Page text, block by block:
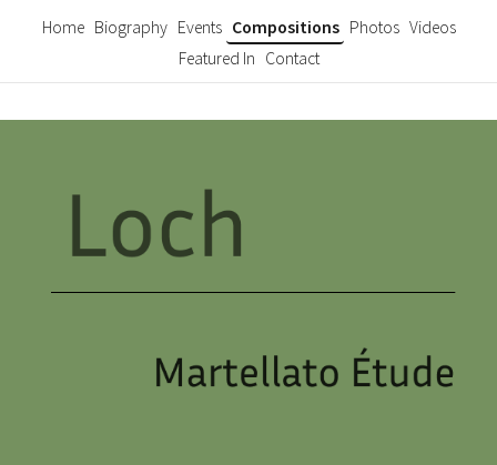
Home Biography Events Compositions Photos Videos
Featured In Contact